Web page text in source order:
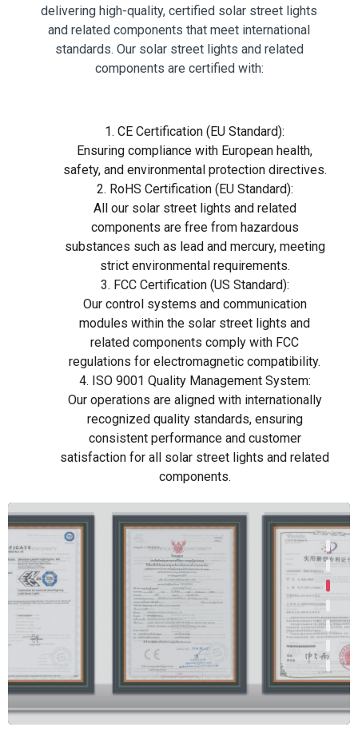
delivering high-quality, certified solar street lights
and related components that meet international
standards. Our solar street lights and related
components are certified with:
1. CE Certification (EU Standard):
Ensuring compliance with European health,
safety, and environmental protection directives.
2. RoHS Certification (EU Standard):
All our solar street lights and related
components are free from hazardous
substances such as lead and mercury, meeting
strict environmental requirements.
3. FCC Certification (US Standard):
Our control systems and communication
modules within the solar street lights and
related components comply with FCC
regulations for electromagnetic compatibility.
4. ISO 9001 Quality Management System:
Our operations are aligned with internationally
recognized quality standards, ensuring
consistent performance and customer
satisfaction for all solar street lights and related
components.